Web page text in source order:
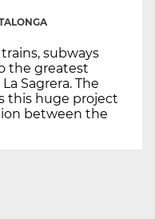
subways
the greatest
Sagrera. The
this huge project
between the